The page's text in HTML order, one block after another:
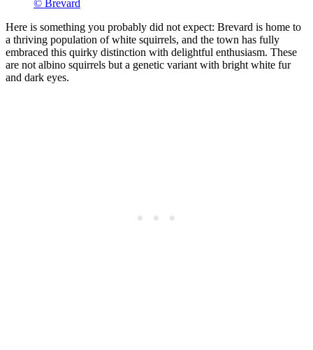
© Brevard
Here is something you probably did not expect: Brevard is home to
a thriving population of white squirrels, and the town has fully
embraced this quirky distinction with delightful enthusiasm. These
are not albino squirrels but a genetic variant with bright white fur
and dark eyes.